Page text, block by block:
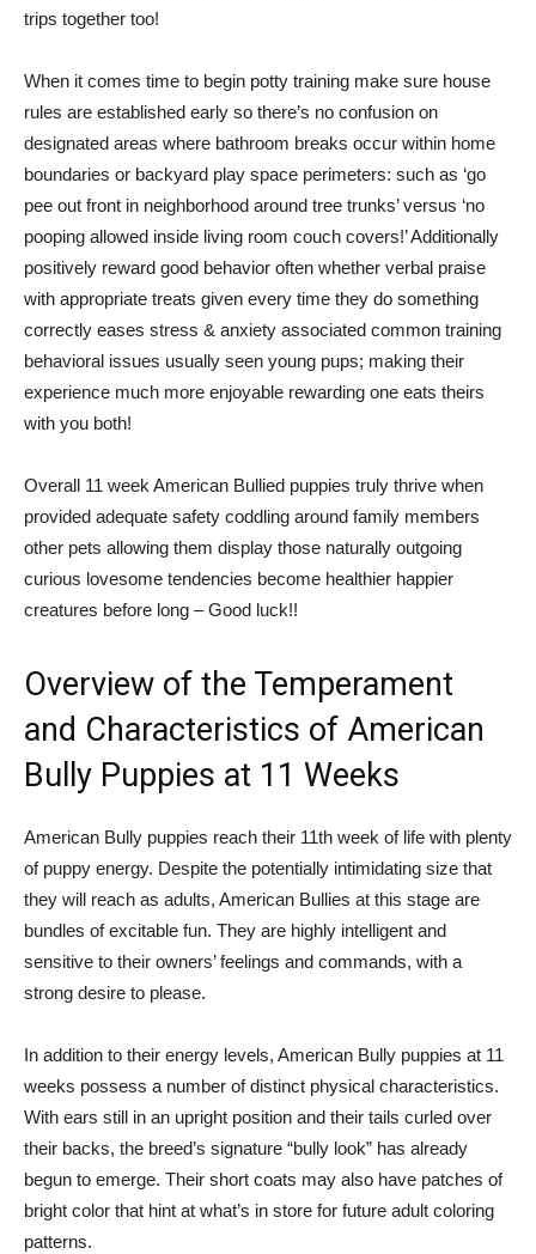
trips together too!
When it comes time to begin potty training make sure house
rules are established early so there’s no confusion on
designated areas where bathroom breaks occur within home
boundaries or backyard play space perimeters: such as ‘go
pee out front in neighborhood around tree trunks’ versus ‘no
pooping allowed inside living room couch covers!’ Additionally
positively reward good behavior often whether verbal praise
with appropriate treats given every time they do something
correctly eases stress & anxiety associated common training
behavioral issues usually seen young pups; making their
experience much more enjoyable rewarding one eats theirs
with you both!
Overall 11 week American Bullied puppies truly thrive when
provided adequate safety coddling around family members
other pets allowing them display those naturally outgoing
curious lovesome tendencies become healthier happier
creatures before long – Good luck!!
Overview of the Temperament
and Characteristics of American
Bully Puppies at 11 Weeks
American Bully puppies reach their 11th week of life with plenty
of puppy energy. Despite the potentially intimidating size that
they will reach as adults, American Bullies at this stage are
bundles of excitable fun. They are highly intelligent and
sensitive to their owners’ feelings and commands, with a
strong desire to please.
In addition to their energy levels, American Bully puppies at 11
weeks possess a number of distinct physical characteristics.
With ears still in an upright position and their tails curled over
their backs, the breed’s signature “bully look” has already
begun to emerge. Their short coats may also have patches of
bright color that hint at what’s in store for future adult coloring
patterns.